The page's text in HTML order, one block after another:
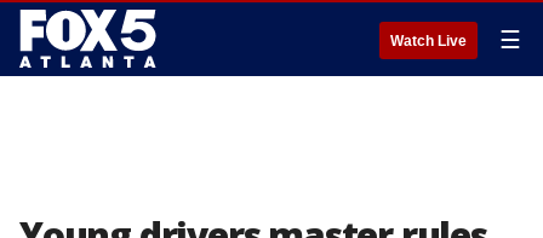
Watch Live ☰